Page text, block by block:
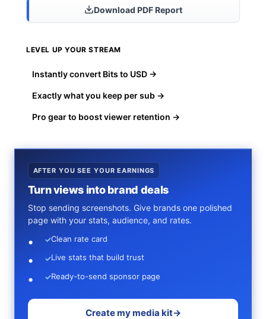
Download PDF Report
LEVEL UP YOUR STREAM
Instantly convert Bits to USD →
Exactly what you keep per sub →
Pro gear to boost viewer retention →
AFTER YOU SEE YOUR EARNINGS
Turn views into brand deals
Stop sending screenshots. Give brands one polished
page with your stats, audience, and rates.
✓Clean rate card
✓Live stats that build trust
✓Ready-to-send sponsor page
Create my media kit→